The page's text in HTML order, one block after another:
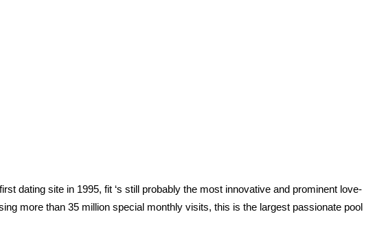
dating site in 1995, fit ‘s still probably the most innovative and prominent love-
more than 35 million special monthly visits, this is the largest passionate pool